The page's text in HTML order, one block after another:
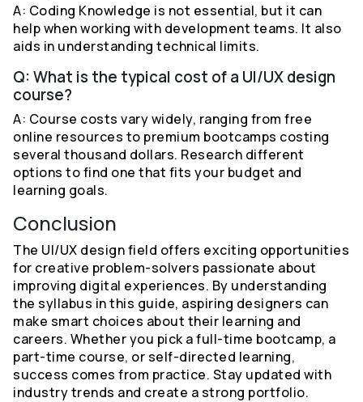
A: Coding Knowledge is not essential, but it can
help when working with development teams. It also
aids in understanding technical limits.
Q: What is the typical cost of a UI/UX design
course?
A: Course costs vary widely, ranging from free
online resources to premium bootcamps costing
several thousand dollars. Research different
options to find one that fits your budget and
learning goals.
Conclusion
The UI/UX design field offers exciting opportunities
for creative problem-solvers passionate about
improving digital experiences. By understanding
the syllabus in this guide, aspiring designers can
make smart choices about their learning and
careers. Whether you pick a full-time bootcamp, a
part-time course, or self-directed learning,
success comes from practice. Stay updated with
industry trends and create a strong portfolio.